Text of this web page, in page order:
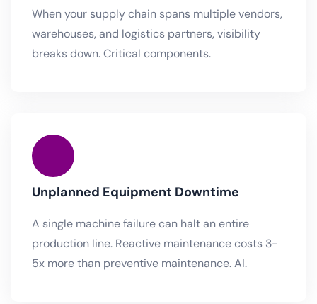
When your supply chain spans multiple vendors,
warehouses, and logistics partners, visibility
breaks down. Critical components.
Unplanned Equipment Downtime
A single machine failure can halt an entire
production line. Reactive maintenance costs 3-
5x more than preventive maintenance. AI.